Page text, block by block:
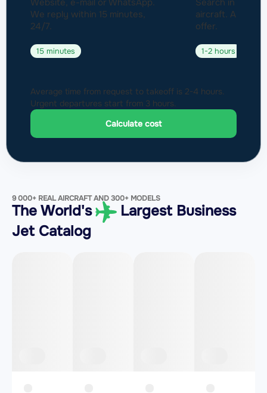
Website, e-mail or WhatsApp.
We reply within 15 minutes,
24/7.
15 minutes
Search in a
aircraft.
offer.
1-2 hours
Average time from request to takeoff is 2-4 hours.
Urgent departures start from 3 hours.
Calculate cost
9 000+ REAL AIRCRAFT AND 300+ MODELS
The World's
Largest Business
Jet Catalog